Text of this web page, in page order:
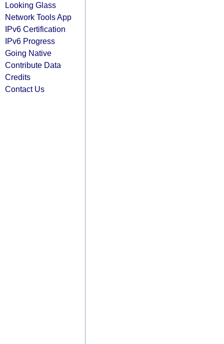
Looking Glass
Network Tools App
IPv6 Certification
IPv6 Progress
Going Native
Contribute Data
Credits
Contact Us